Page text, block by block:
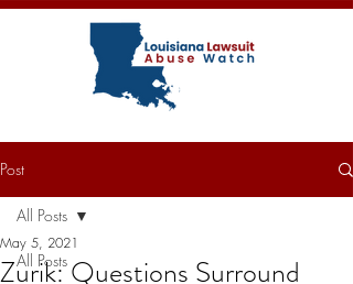
Post
All Posts
All Posts
Zurik: Questions Surround
May 5, 2021